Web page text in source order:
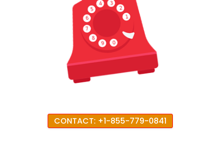
CONTACT: +1-855-779-0841